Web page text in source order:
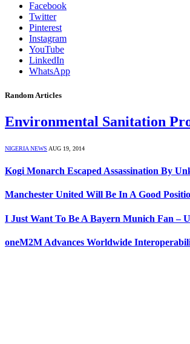
Facebook
Twitter
Pinterest
Instagram
YouTube
LinkedIn
WhatsApp
Random Articles
Environmental Sanitation
NIGERIA NEWS AUG 19, 2014
Kogi Monarch Escaped Assassination By
Manchester United Will Be In A Good
I Just Want To Be A Bayern Munich Fan –
oneM2M Advances Worldwide